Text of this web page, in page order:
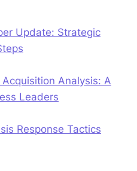
Update: Strategic
Analysis: A
Leaders
Response Tactics